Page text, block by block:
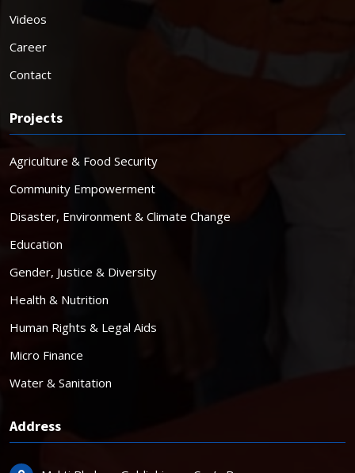
Videos
Career
Contact
Projects
Agriculture & Food Security
Community Empowerment
Disaster, Environment & Climate Change
Education
Gender, Justice & Diversity
Health & Nutrition
Human Rights & Legal Aids
Micro Finance
Water & Sanitation
Address